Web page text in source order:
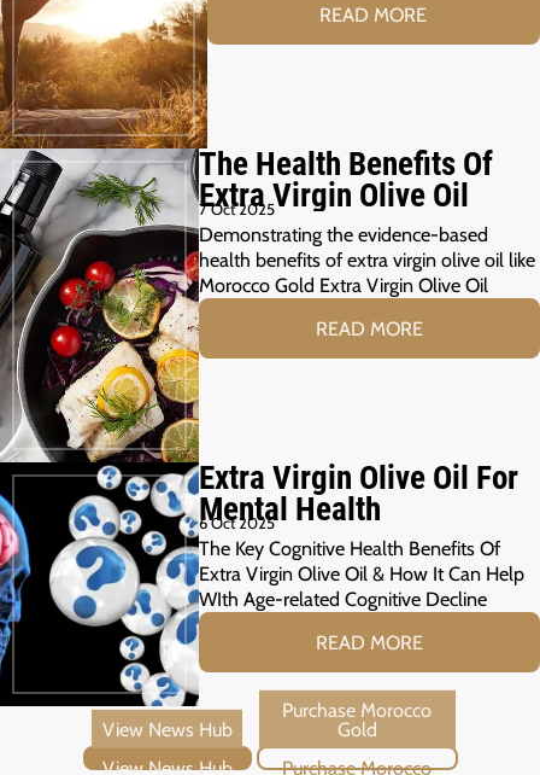
READ MORE
The Health Benefits Of
Extra Virgin Olive Oil
7 Oct 2025
Demonstrating the evidence-based
health benefits of extra virgin olive oil like
Morocco Gold Extra Virgin Olive Oil
READ MORE
Extra Virgin Olive Oil For
Mental Health
6 Oct 2025
The Key Cognitive Health Benefits Of
Extra Virgin Olive Oil & How It Can Help
WIth Age-related Cognitive Decline
READ MORE
View News Hub Purchase Morocco Gold